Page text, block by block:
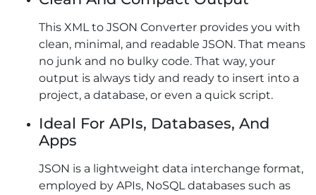
This XML to JSON Converter provides you with
clean, minimal, and readable JSON. That means
no junk and no bulky code. That way, your
output is always tidy and ready to insert into a
project, a database, or even a quick script.
Ideal For APIs, Databases, And
Apps
JSON is a lightweight data interchange format,
employed by APIs, NoSQL databases such as